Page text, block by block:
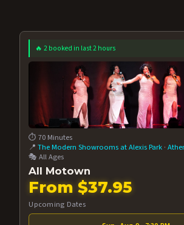
🔥 2 booked in last 2 hours
⏱️ 70 Minutes
📍The Modern Showrooms at Alexis Park ·
🎭 All Ages
All Motown
From $37.95
Upcoming Dates